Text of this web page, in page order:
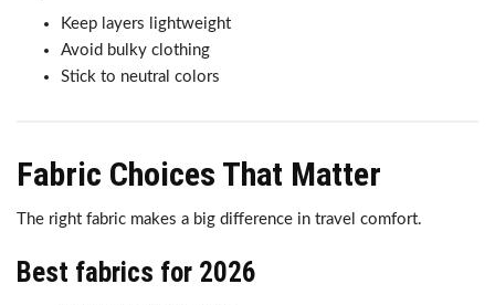
Keep layers lightweight
Avoid bulky clothing
Stick to neutral colors
Fabric Choices That Matter
The right fabric makes a big difference in travel comfort.
Best fabrics for 2026